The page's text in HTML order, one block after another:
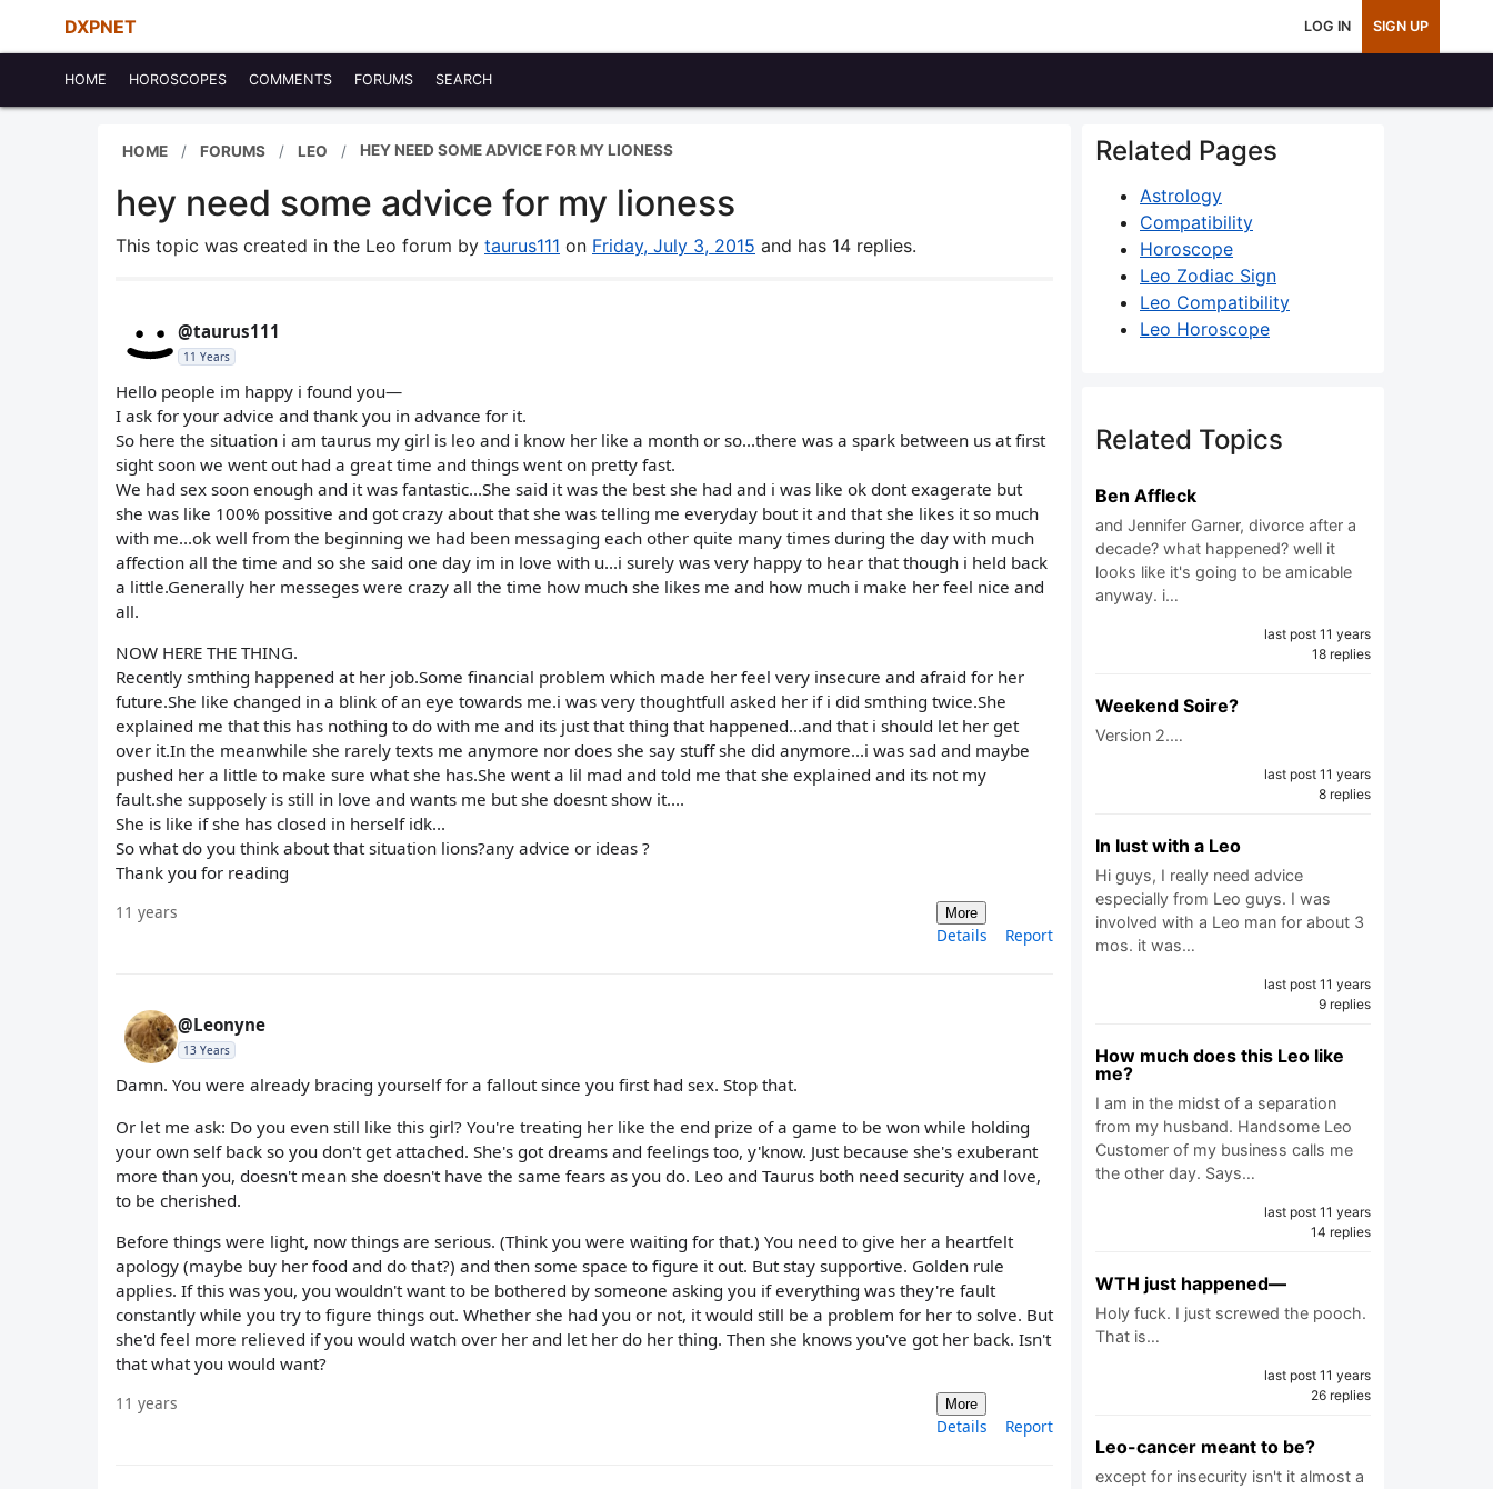
DXPNET LOG IN SIGN UP
HOME HOROSCOPES COMMENTS FORUMS SEARCH
HOME FORUMS LEO HEY NEED SOME ADVICE FOR MY LIONESS
hey need some advice for my lioness
This topic was created in the Leo forum by taurus111 on Friday, July 3, 2015 and has 14 replies.
@taurus111
11 Years
Hello people im happy i found you—
I ask for your advice and thank you in advance for it.
So here the situation i am taurus my girl is leo and i know her like a month or so...there was a spark between us at first
sight soon we went out had a great time and things went on pretty fast.
We had sex soon enough and it was fantastic...She said it was the best she had and i was like ok dont exagerate but
she was like 100% possitive and got crazy about that she was telling me everyday bout it and that she likes it so much
with me...ok well from the beginning we had been messaging each other quite many times during the day with much
affection all the time and so she said one day im in love with u...i surely was very happy to hear that though i held back
a little.Generally her messeges were crazy all the time how much she likes me and how much i make her feel nice and
all.
NOW HERE THE THING.
Recently smthing happened at her job.Some financial problem which made her feel very insecure and afraid for her
future.She like changed in a blink of an eye towards me.i was very thoughtfull asked her if i did smthing twice.She
explained me that this has nothing to do with me and its just that thing that happened...and that i should let her get
over it.In the meanwhile she rarely texts me anymore nor does she say stuff she did anymore...i was sad and maybe
pushed her a little to make sure what she has.She went a lil mad and told me that she explained and its not my
fault.she supposely is still in love and wants me but she doesnt show it....
She is like if she has closed in herself idk...
So what do you think about that situation lions?any advice or ideas ?
Thank you for reading
11 years More
Details Report
@Leonyne
13 Years
Damn. You were already bracing yourself for a fallout since you first had sex. Stop that.
Or let me ask: Do you even still like this girl? You're treating her like the end prize of a game to be won while holding
your own self back so you don't get attached. She's got dreams and feelings too, y'know. Just because she's exuberant
more than you, doesn't mean she doesn't have the same fears as you do. Leo and Taurus both need security and love,
to be cherished.
Before things were light, now things are serious. (Think you were waiting for that.) You need to give her a heartfelt
apology (maybe buy her food and do that?) and then some space to figure it out. But stay supportive. Golden rule
applies. If this was you, you wouldn't want to be bothered by someone asking you if everything was they're fault
constantly while you try to figure things out. Whether she had you or not, it would still be a problem for her to solve. But
she'd feel more relieved if you would watch over her and let her do her thing. Then she knows you've got her back. Isn't
that what you would want?
11 years More
Details Report
Related Pages
Astrology
Compatibility
Horoscope
Leo Zodiac Sign
Leo Compatibility
Leo Horoscope
Related Topics
Ben Affleck
and Jennifer Garner, divorce after a
decade? what happened? well it
looks like it's going to be amicable
anyway. i…
last post 11 years
18 replies
Weekend Soire?
Version 2.…
last post 11 years
8 replies
In lust with a Leo
Hi guys, I really need advice
especially from Leo guys. I was
involved with a Leo man for about 3
mos. it was…
last post 11 years
9 replies
How much does this Leo like
me?
I am in the midst of a separation
from my husband. Handsome Leo
Customer of my business calls me
the other day. Says…
last post 11 years
14 replies
WTH just happened—
Holy fuck. I just screwed the pooch.
That is…
last post 11 years
26 replies
Leo-cancer meant to be?
except for insecurity isn't it almost a